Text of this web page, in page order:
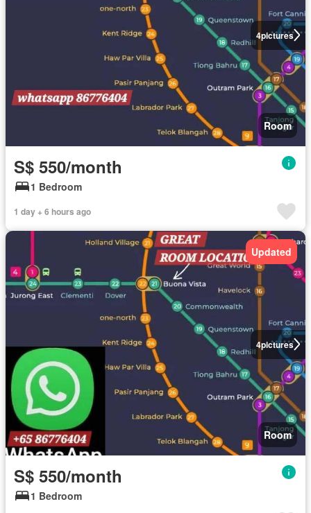
4pictures
Room
S$ 550/month
1 Bedroom
1 day + 6 hours ago
4pictures
Updated
Room
S$ 550/month
1 Bedroom